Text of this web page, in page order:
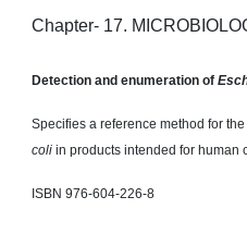
Chapter- 17.
Detection and enumeration of
Specifies a reference method for
coli in products intended for human
ISBN 976-604-226-8